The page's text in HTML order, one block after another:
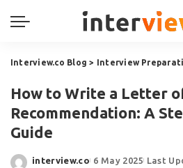
Interview.co Blog > Interview
How to Write a Letter
Recommendation: A
Guide
interview.co 6 May 2025 Last